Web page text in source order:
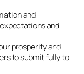
and
and
prosperity and
to submit fully to